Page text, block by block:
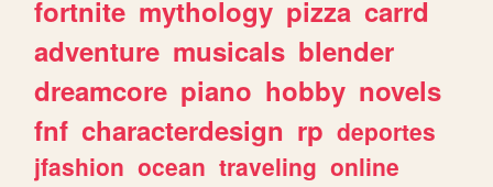
fortnite mythology pizza carrd
adventure musicals blender
dreamcore piano hobby novels
fnf characterdesign rp deportes
jfashion ocean traveling online